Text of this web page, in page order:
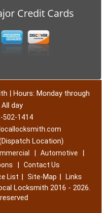
Credit Cards
| Hours: Monday through
All day
502-1414
Location)
| Automotive |
|
Contact Us
List | Site-Map | Links
Locksmith 2016 - 2026.